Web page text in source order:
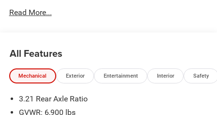
Apple CarPlay, Auto Power-Folding Mirrors, Auto-Dimming
Black Interior Accents, Black Painted Exterior Mirrors Caps,
Black Premium Power Mirrors, Black Tail Lamp Bezels,
Body Color Fender Flares, Body Color Front Bumper,
TFT Color Display, Configurable Drive Mode, Connectivity -
US/Canada, Convex Wide-Angle Exterior Mirror Insert,
Read More...
All Features
Mechanical Exterior Entertainment Interior Safety
3.21 Rear Axle Ratio
GVWR: 6,900 lbs